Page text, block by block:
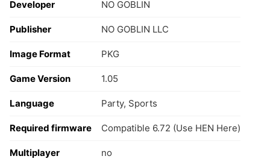
Developer NO GOBLIN
Publisher NO GOBLIN LLC
Image Format PKG
Game Version 1.05
Language Party, Sports
Required firmware Compatible 6.72 (Use HEN Here)
Multiplayer no